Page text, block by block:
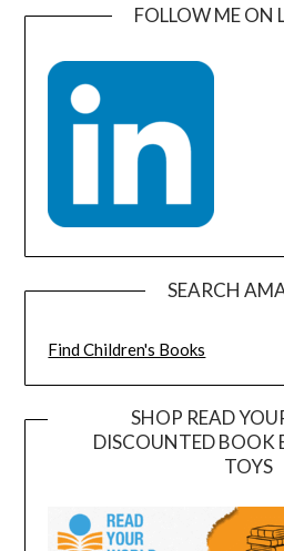
FOLLOW ME ON
SEARCH
Find Children's Books
SHOP READ
DISCOUNTED BOOK
TOYS